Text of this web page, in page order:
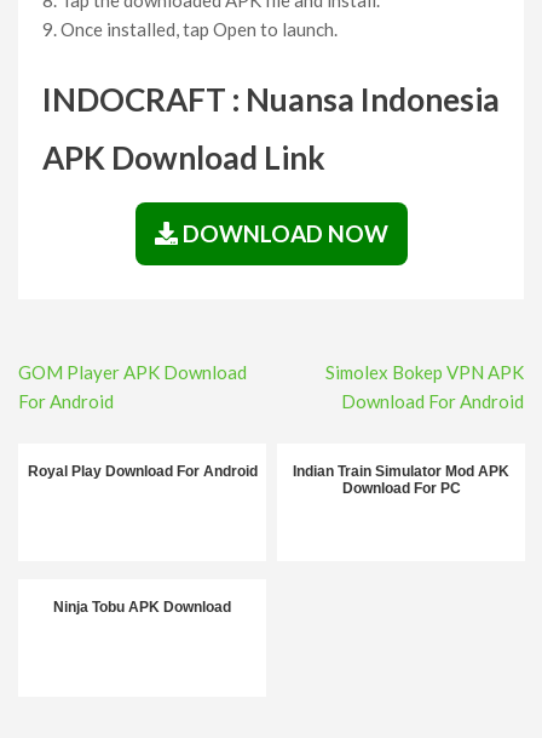
Once installed, tap Open to launch.
INDOCRAFT : Nuansa Indonesia
APK Download Link
DOWNLOAD NOW
Post
navigation
GOM Player APK Download
For Android
Simolex Bokep VPN APK
Download For Android
Royal Play Download For Android
Indian Train Simulator Mod APK
Download For PC
Ninja Tobu APK Download